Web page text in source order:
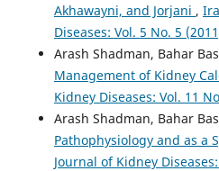
Akhawayni, and Jorjani ,
Diseases: Vol. 5 No. 5
Arash Shadman, Bahar
Management of Kidney
Kidney Diseases: Vol. 11
Arash Shadman, Bahar
Pathophysiology and as a
Journal of Kidney